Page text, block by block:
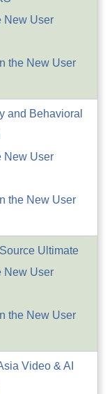
New User
the New User
and Behavioral
New User
the New User
Ultimate
New User
the New User
Video & AI